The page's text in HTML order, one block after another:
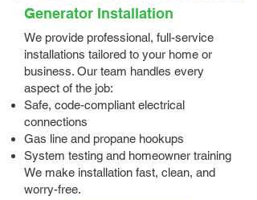
Generator Installation
We provide professional, full-service
installations tailored to your home or
business. Our team handles every
aspect of the job:
Safe, code-compliant electrical
connections
Gas line and propane hookups
System testing and homeowner training
We make installation fast, clean, and
worry-free.